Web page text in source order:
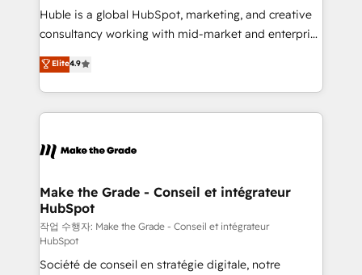
WooCommerce 💲 Stripe or Paypal 💰 Sage or
Netsuite 🤖 Google or Microsoft ✍️ DocuSign or
the rare Advanced "Custom Integrations"
Accreditation, securely sync data across... 🔄 any
new HubSpot portal with Advanced Website and
CRM Migrations using our in-house "HubScrub" Tool.
Huble is a global HubSpot, marketing, and creative
consultancy working with mid-market and enterprise
businesses. We go beyond implementation, shaping
the strategy, processes, and teams that turn
HubSpot into a genuine growth engine. Named
HubSpot's Global Partner of the Year in 2024,
worldwide, and with over 15 years in the ecosystem,
One company, one operating model, delivering
across offices and consulting teams in the UK, USA,
Canada, Germany, France, Belgium, Singapore, and
South Africa. Certified compliant with ISO/IEC
27001:2022 and ISO 9001:2015 across all seven
Elite4.9
Make the Grade - Conseil et intégrateur
HubSpot
작업 수행자: Make the Grade - Conseil et intégrateur
HubSpot
Société de conseil en stratégie digitale, notre